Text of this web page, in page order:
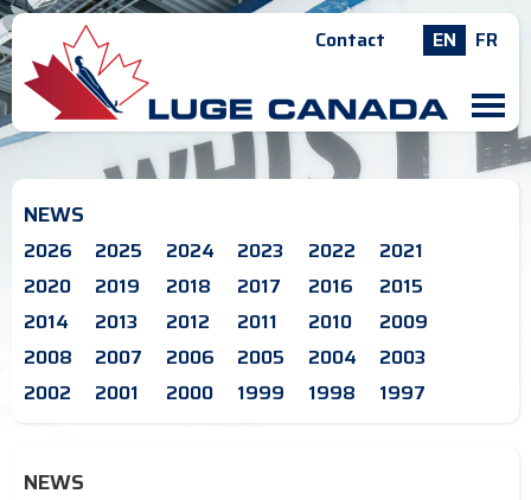
Contact EN FR
M
NEWS
2026 2025 2024 2023 2022
2021
2020
2019 2018 2017 2016
2015
2014
2013 2012 2011 2010
2009
2008
2007 2006 2005 2004
2003
2002
2001 2000 1999 1998 1997
NEWS